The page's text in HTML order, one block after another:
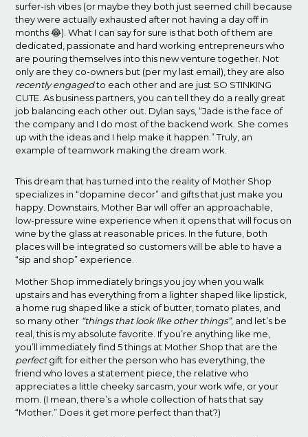
surfer-ish vibes (or maybe they both just seemed chill because
they were actually exhausted after not having a day off in
months 😂). What I can say for sure is that both of them are
dedicated, passionate and hard working entrepreneurs who
are pouring themselves into this new venture together. Not
only are they co-owners but (per my last email), they are also
recently engagedto each other and are just SO STINKING
CUTE. As business partners, you can tell they do a really great
job balancing each other out. Dylan says, “Jade is the face of
the company and I do most of the backend work. She comes
up with the ideas and I help make it happen.” Truly, an
example of teamwork making the dream work.
This dream that has turned into the reality of Mother Shop
specializes in “dopamine decor” and gifts that just make you
happy. Downstairs, Mother Bar will offer an approachable,
low-pressure wine experience when it opens that will focus on
wine by the glass at reasonable prices. In the future, both
places will be integrated so customers will be able to have a
“sip and shop” experience.
Mother Shop immediately brings you joy when you walk
upstairs and has everything from a lighter shaped like lipstick,
a home rug shaped like a stick of butter, tomato plates, and
so many other “things that look like other things”, and let’s be
real, this is my absolute favorite. If you’re anything like me,
you’ll immediately find 5 things at Mother Shop that are the
perfectgift for either the person who has everything, the
friend who loves a statement piece, the relative who
appreciates a little cheeky sarcasm, your work wife, or your
mom. (I mean, there’s a whole collection of hats that say
“Mother.” Does it get more perfect than that?)